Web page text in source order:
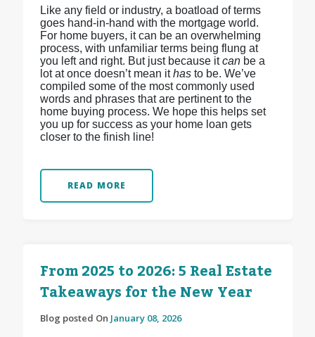
Like any field or industry, a boatload of terms
goes hand-in-hand with the mortgage world.
For home buyers, it can be an overwhelming
process, with unfamiliar terms being flung at
you left and right. But just because itcanbe a
lot at once doesn’t mean ithas to be. We’ve
compiled some of the most commonly used
words and phrases that are pertinent to the
home buying process. We hope this helps set
you up for success as your home loan gets
closer to the finish line!
READ MORE
From 2025 to 2026: 5 Real Estate
Takeaways for the New Year
Blog posted On January 08, 2026